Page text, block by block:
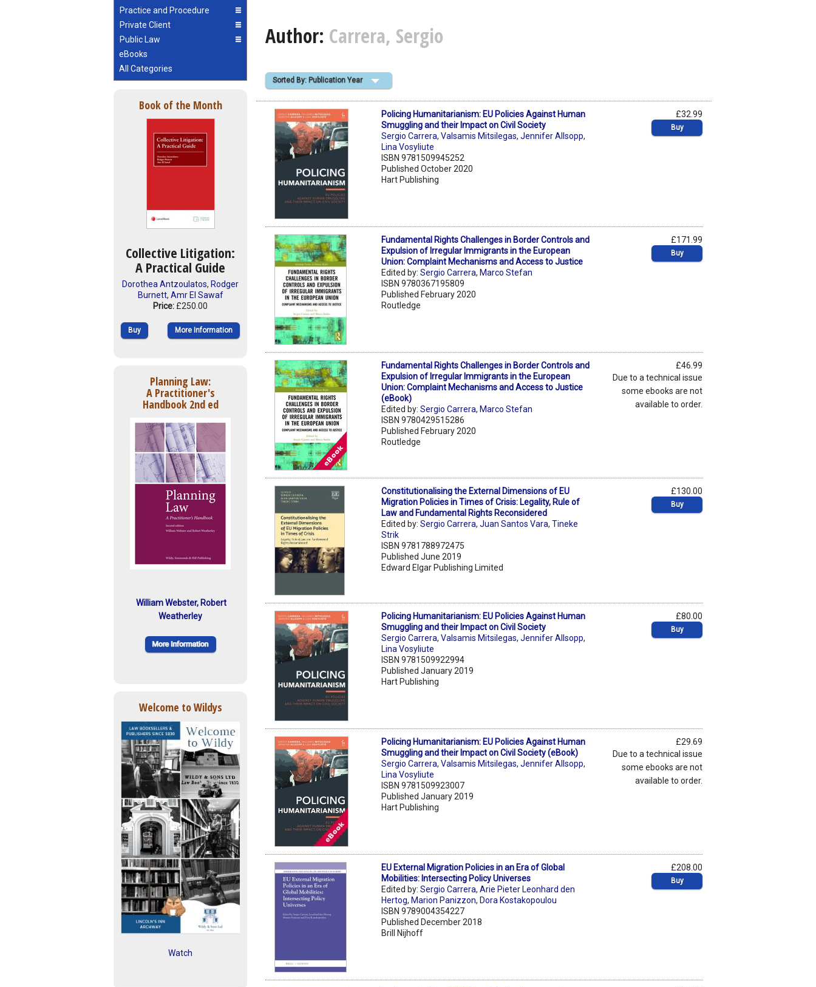
Practice and Procedure
Private Client
Public Law
eBooks
All Categories
Book of the Month
Collective Litigation:
A Practical Guide
Dorothea Antzoulatos, Rodger
Burnett, Amr El Sawaf
Price: £250.00
Buy More Information
Planning Law:
A Practitioner's
Handbook 2nd ed
William Webster, Robert
Weatherley
Welcome to Wildys
Watch
Author: Carrera, Sergio
Sorted By: Publication Year
Policing Humanitarianism: EU Policies Against Human
Smuggling and their Impact on Civil Society
Sergio Carrera,Valsamis Mitsilegas,Jennifer Allsopp,
Lina Vosyliute
ISBN 9781509945252
Published October 2020
Hart Publishing
£32.99
Buy
Fundamental Rights Challenges in Border Controls and
Expulsion of Irregular Immigrants in the European
Union: Complaint Mechanisms and Access to Justice
Edited by:Sergio Carrera, Marco Stefan
ISBN 9780367195809
Published February 2020
Routledge
£171.99
Buy
Fundamental Rights Challenges in Border Controls and
Expulsion of Irregular Immigrants in the European
Union: Complaint Mechanisms and Access to Justice
(eBook)
Edited by:Sergio Carrera, Marco Stefan
ISBN 9780429515286
Published February 2020
Routledge
£46.99
Due to a technical issue
some ebooks are not
available to order.
Constitutionalising the External Dimensions of EU
Migration Policies in Times of Crisis: Legality, Rule of
Law and Fundamental Rights Reconsidered
Edited by:Sergio Carrera,Juan Santos Vara,Tineke
Strik
ISBN 9781788972475
Published June 2019
Edward Elgar Publishing Limited
£130.00
Buy
Policing Humanitarianism: EU Policies Against Human
Smuggling and their Impact on Civil Society
Sergio Carrera,Valsamis Mitsilegas,Jennifer Allsopp,
Lina Vosyliute
ISBN 9781509922994
Published January 2019
Hart Publishing
£80.00
Buy
Policing Humanitarianism: EU Policies Against Human
Smuggling and their Impact on Civil Society (eBook)
Sergio Carrera,Valsamis Mitsilegas,Jennifer Allsopp,
Lina Vosyliute
ISBN 9781509923007
Published January 2019
Hart Publishing
£29.69
Due to a technical issue
some ebooks are not
available to order.
EU External Migration Policies in an Era of Global
Mobilities: Intersecting Policy Universes
Edited by:Sergio Carrera,Arie Pieter Leonhard den
Hertog, Marion Panizzon, Dora Kostakopoulou
ISBN 9789004354227
Published December 2018
Brill Nijhoff
£208.00
Buy